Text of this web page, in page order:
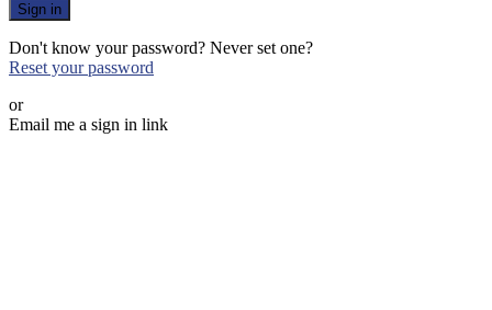
Sign in
Don't know your password? Never set one?
Reset your password
or
Email me a sign in link